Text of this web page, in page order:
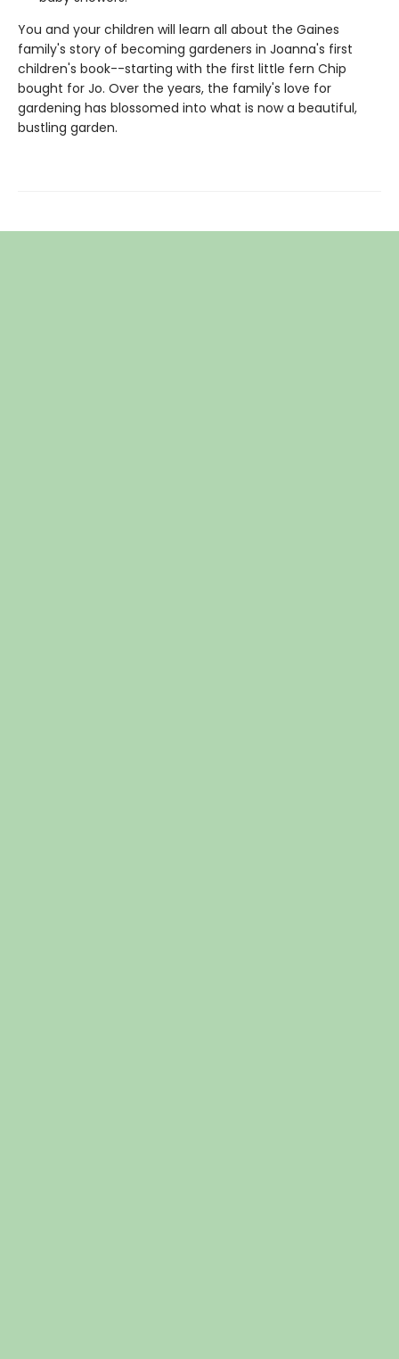
You and your children will learn all about the Gaines
family's story of becoming gardeners in Joanna's first
children's book--starting with the first little fern Chip
bought for Jo. Over the years, the family's love for
gardening has blossomed into what is now a beautiful,
bustling garden.